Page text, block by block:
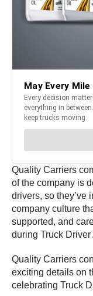
Quality Carriers
of the company is
drivers, so they’ve
company culture
supported, and
during Truck
Quality Carriers
exciting details on
celebrating Truck